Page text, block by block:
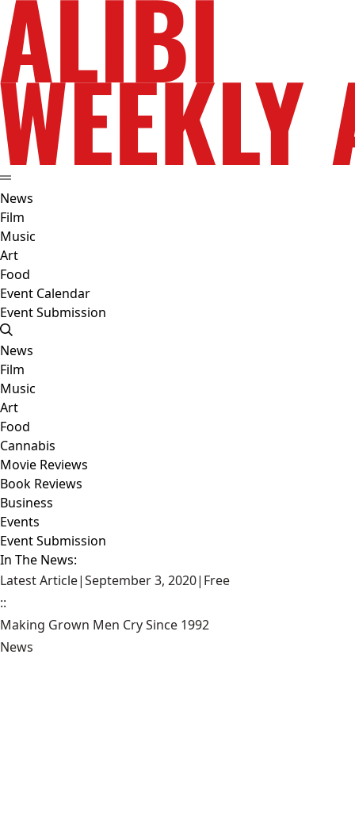
News
Film
Music
Art
Food
Event Calendar
Event Submission
News
Film
Music
Art
Food
Cannabis
Movie Reviews
Book Reviews
Business
Events
Event Submission
In The News:
Latest Article|September 3, 2020| Free
::
Making Grown Men Cry Since 1992
News